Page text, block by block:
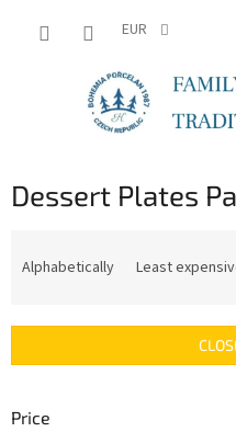
EUR
Dessert Plates
c
s
Alphabetically Least
Price